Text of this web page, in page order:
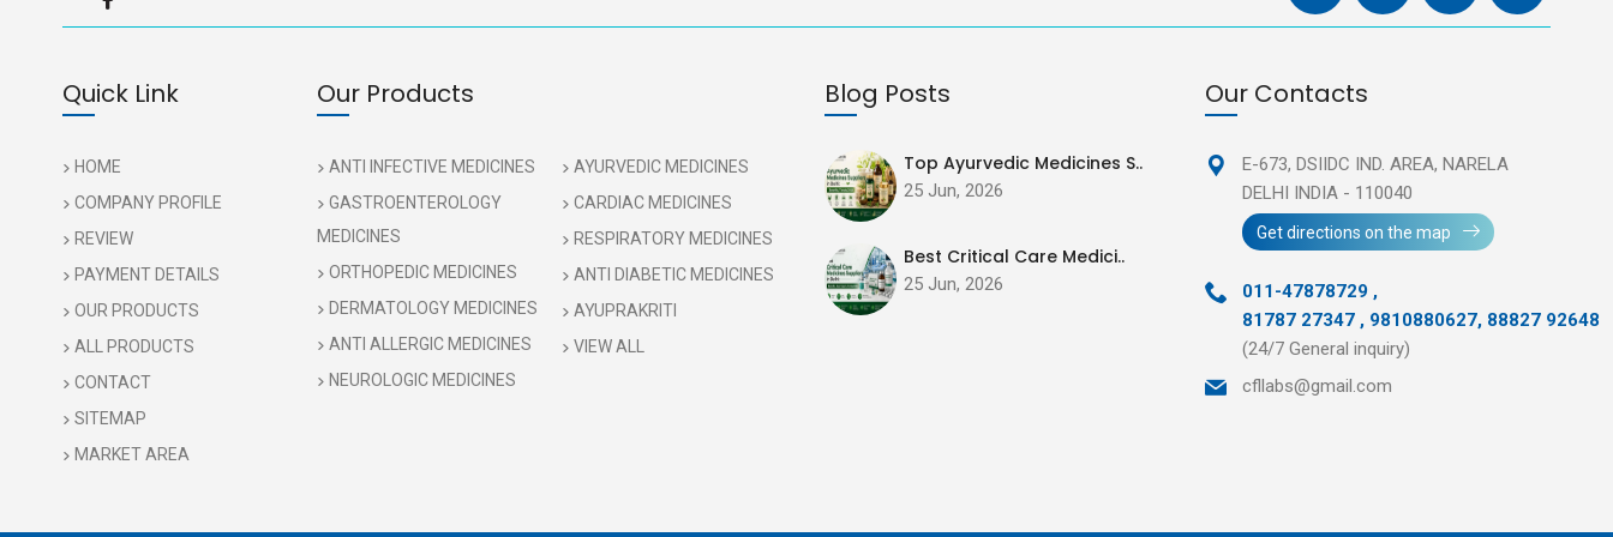
Quick Link
HOME
COMPANY PROFILE
REVIEW
PAYMENT DETAILS
OUR PRODUCTS
ALL PRODUCTS
CONTACT
SITEMAP
MARKET AREA
Our Products
ANTI INFECTIVE MEDICINES
GASTROENTEROLOGY
MEDICINES
ORTHOPEDIC MEDICINES
DERMATOLOGY MEDICINES
ANTI ALLERGIC MEDICINES
NEUROLOGIC MEDICINES
AYURVEDIC MEDICINES
CARDIAC MEDICINES
RESPIRATORY MEDICINES
ANTI DIABETIC MEDICINES
AYUPRAKRITI
VIEW ALL
Blog Posts
Top Ayurvedic Medicines S..
25 Jun, 2026
Best Critical Care Medici..
25 Jun, 2026
Our Contacts
E-673, DSIIDC IND. AREA,NARELA
DELHI INDIA - 110040
Get directions on the map
011-47878729 ,
81787 27347 , 9810880627, 88827 92648
(24/7 General inquiry)
cfllabs@gmail.com